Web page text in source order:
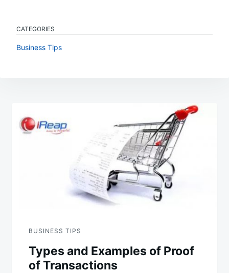
CATEGORIES
Business Tips
navigation
BUSINESS TIPS
Types and Examples of Proof
of Transactions